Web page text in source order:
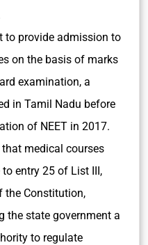
to provide admission to
on the basis of marks
examination, a
in Tamil Nadu before
of NEET in 2017.
medical courses
entry 25 of List III,
the Constitution,
the state government a
to regulate